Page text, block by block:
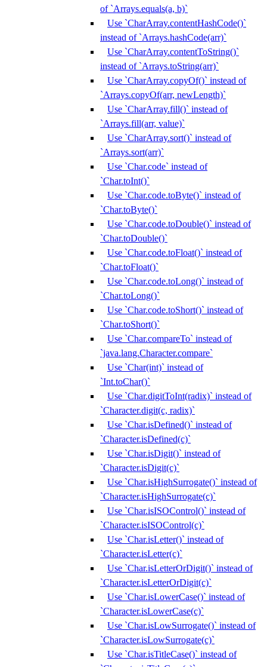
of `Arrays.equals(a, b)`
Use `CharArray.contentHashCode()`
instead of `Arrays.hashCode(arr)`
Use `CharArray.contentToString()`
instead of `Arrays.toString(arr)`
Use `CharArray.copyOf()` instead of
`Arrays.copyOf(arr, newLength)`
Use `CharArray.fill()` instead of
`Arrays.fill(arr, value)`
Use `CharArray.sort()` instead of
`Arrays.sort(arr)`
Use `Char.code` instead of
`Char.toInt()`
Use `Char.code.toByte()` instead of
`Char.toByte()`
Use `Char.code.toDouble()` instead of
`Char.toDouble()`
Use `Char.code.toFloat()` instead of
`Char.toFloat()`
Use `Char.code.toLong()` instead of
`Char.toLong()`
Use `Char.code.toShort()` instead of
`Char.toShort()`
Use `Char.compareTo` instead of
`java.lang.Character.compare`
Use `Char(int)` instead of
`Int.toChar()`
Use `Char.digitToInt(radix)` instead of
`Character.digit(c, radix)`
Use `Char.isDefined()` instead of
`Character.isDefined(c)`
Use `Char.isDigit()` instead of
`Character.isDigit(c)`
Use `Char.isHighSurrogate()` instead of
`Character.isHighSurrogate(c)`
Use `Char.isISOControl()` instead of
`Character.isISOControl(c)`
Use `Char.isLetter()` instead of
`Character.isLetter(c)`
Use `Char.isLetterOrDigit()` instead of
`Character.isLetterOrDigit(c)`
Use `Char.isLowerCase()` instead of
`Character.isLowerCase(c)`
Use `Char.isLowSurrogate()` instead of
`Character.isLowSurrogate(c)`
Use `Char.isTitleCase()` instead of